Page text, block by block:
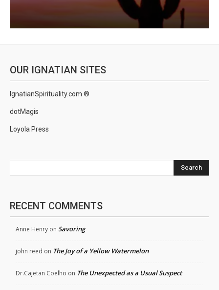
OUR IGNATIAN SITES
IgnatianSpirituality.com ®
dotMagis
Loyola Press
Search
RECENT COMMENTS
Anne Henry on Savoring
john reed on The Joy of a Yellow Watermelon
Dr.Cajetan Coelho on The Unexpected as a Usual Suspect